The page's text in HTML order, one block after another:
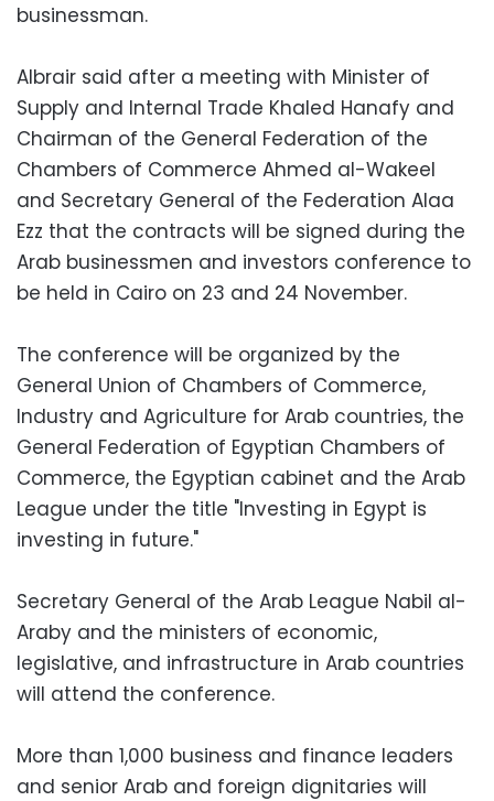
businessman.
Albrair said after a meeting with Minister of
Supply and Internal Trade Khaled Hanafy and
Chairman of the General Federation of the
Chambers of Commerce Ahmed al-Wakeel
and Secretary General of the Federation Alaa
Ezz that the contracts will be signed during the
Arab businessmen and investors conference to
be held in Cairo on 23 and 24 November.
The conference will be organized by the
General Union of Chambers of Commerce,
Industry and Agriculture for Arab countries, the
General Federation of Egyptian Chambers of
Commerce, the Egyptian cabinet and the Arab
League under the title "Investing in Egypt is
investing in future."
Secretary General of the Arab League Nabil al-
Araby and the ministers of economic,
legislative, and infrastructure in Arab countries
will attend the conference.
More than 1,000 business and finance leaders
and senior Arab and foreign dignitaries will